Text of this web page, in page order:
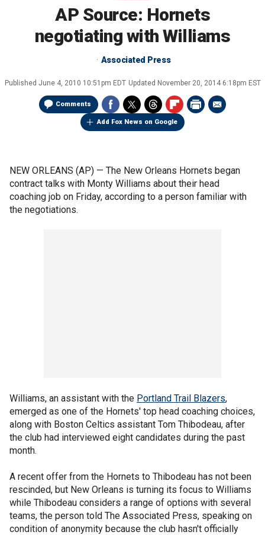
AP Source: Hornets
negotiating with Williams
Associated Press
Published June 4, 2010 10:51pm EDT Updated November 20, 2014 6:18pm EST
Comments
Add Fox News on Google
NEW ORLEANS (AP) — The New Orleans Hornets began
contract talks with Monty Williams about their head
coaching job on Friday, according to a person familiar with
the negotiations.
Williams, an assistant with the Portland Trail Blazers,
emerged as one of the Hornets' top head coaching choices,
along with Boston Celtics assistant Tom Thibodeau, after
the club had interviewed eight candidates during the past
month.
A recent offer from the Hornets to Thibodeau has not been
rescinded, but New Orleans is turning its focus to Williams
while Thibodeau considers a range of options with several
teams, the person told The Associated Press, speaking on
condition of anonymity because the club hasn't officially